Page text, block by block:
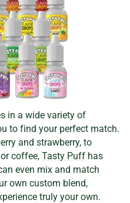
in a wide variety of
to find your perfect match.
and strawberry, to
coffee, Tasty Puff has
even mix and match
own custom blend,
truly your own.